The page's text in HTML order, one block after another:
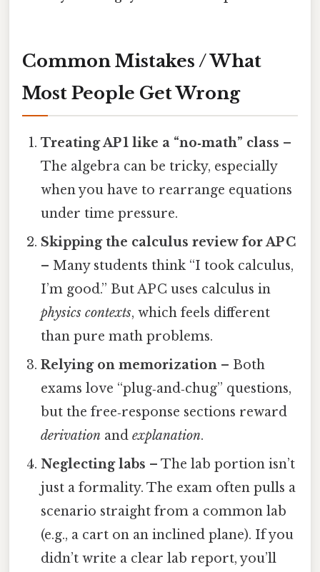
Common Mistakes / What
Most People Get Wrong
Treating AP 1 like a “no‑math” class –
The algebra can be tricky, especially
when you have to rearrange equations
under time pressure.
Skipping the calculus review for AP C
– Many students think “I took calculus,
I’m good.” But AP C uses calculus in
physics contexts, which feels different
than pure math problems.
Relying on memorization – Both
exams love “plug‑and‑chug” questions,
but the free‑response sections reward
derivation andexplanation.
Neglecting labs – The lab portion isn’t
just a formality. The exam often pulls a
scenario straight from a common lab
(e.g., a cart on an inclined plane). If you
didn’t write a clear lab report, you’ll